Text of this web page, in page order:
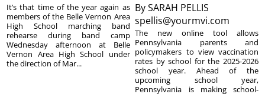
It’s that time of the year again as
members of the Belle Vernon Area
High School marching band
rehearse during band camp
Wednesday afternoon at Belle
Vernon Area High School under
the direction of Mar...
BySARAH PELLIS
spellis@yourmvi.com
The new online tool allows
Pennsylvania parents and
policymakers to view vaccination
rates by school for the 2025-2026
school year. Ahead of the
upcoming school year,
Pennsylvania is making school-